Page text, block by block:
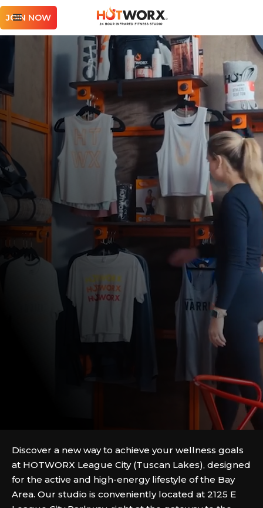
JOIN NOW
Discover a new way to achieve your wellness goals
at HOTWORX League City (Tuscan Lakes), designed
for the active and high-energy lifestyle of the Bay
Area. Our studio is conveniently located at 2125 E